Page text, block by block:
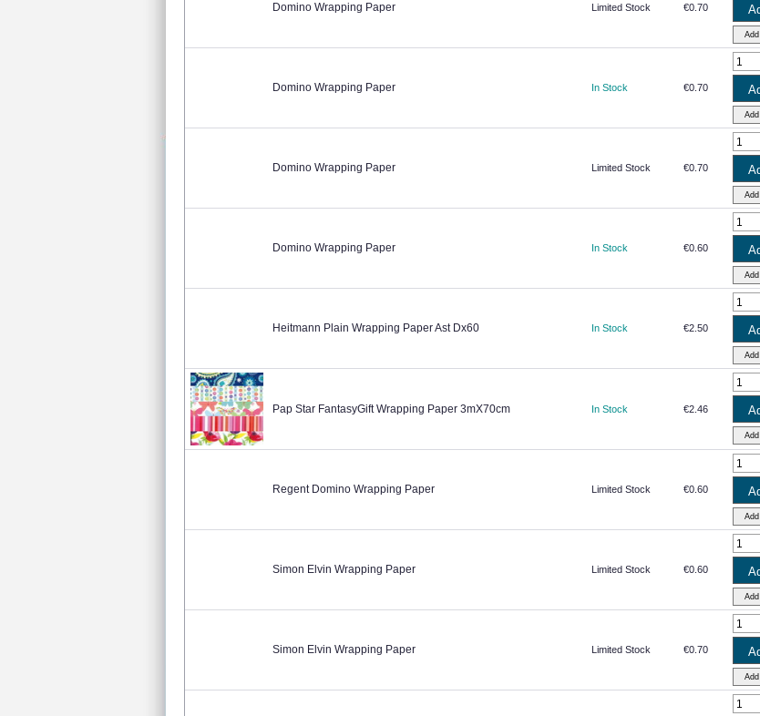
Domino Wrapping Paper Limited Stock €0.70
Domino Wrapping Paper In Stock €0.70
Domino Wrapping Paper Limited Stock €0.70
Domino Wrapping Paper In Stock €0.60
Heitmann Plain Wrapping Paper Ast Dx60 In Stock €2.50
Pap Star FantasyGift Wrapping Paper 3mX70cm In Stock €2.46
Regent Domino Wrapping Paper Limited Stock €0.60
Simon Elvin Wrapping Paper Limited Stock €0.60
Simon Elvin Wrapping Paper Limited Stock €0.70